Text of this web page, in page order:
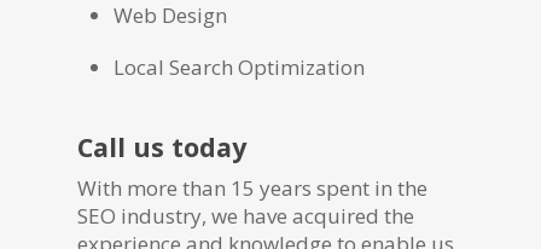
Web Design
Local Search Optimization
Call us today
With more than 15 years spent in the
SEO industry, we have acquired the